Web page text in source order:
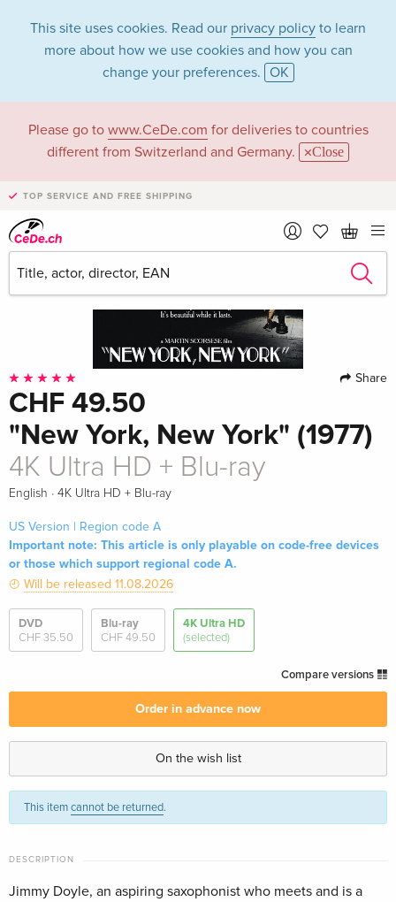
This site uses cookies. Read our privacy policy to learn
more about how we use cookies and how you can
change your preferences. OK
Please go to www.CeDe.com for deliveries to countries
different from Switzerland and Germany.
Close
TOP SERVICE AND FREE SHIPPING
Share
CHF 49.50
"New York, New York" (1977)
4K Ultra HD + Blu-ray
English · 4K Ultra HD + Blu-ray
US Version | Region code A
Important note: This article is only playable on code-free devices
or those which support regional code A.
Will be released 11.08.2026
DVD
CHF 35.50
Blu-ray
CHF 49.50
4K Ultra HD
(selected)
Compare versions
Order in advance now
On the wish list
This itemcannot be returned.
DESCRIPTION
Jimmy Doyle, an aspiring saxophonist who meets and is a